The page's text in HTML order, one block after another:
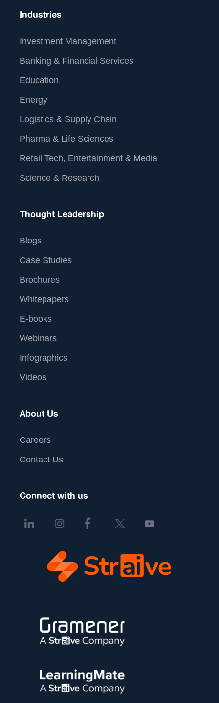
Industries
Investment Management
Banking & Financial Services
Education
Energy
Logistics & Supply Chain
Pharma & Life Sciences
Retail Tech, Entertainment & Media
Science & Research
Thought Leadership
Blogs
Case Studies
Brochures
Whitepapers
E-books
Webinars
Infographics
Videos
About Us
Careers
Contact Us
Connect with us